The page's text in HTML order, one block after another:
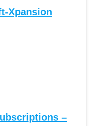
Xpansion
–